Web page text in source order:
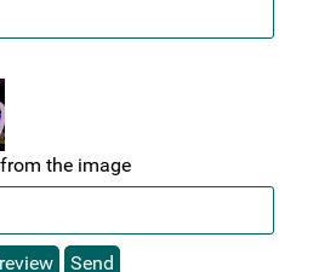
the image